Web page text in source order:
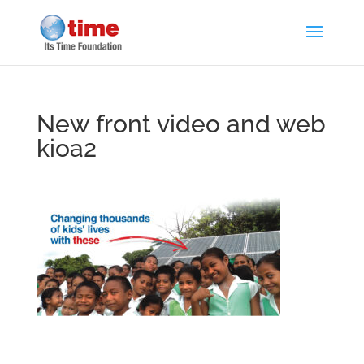
New front video and web
kioa2